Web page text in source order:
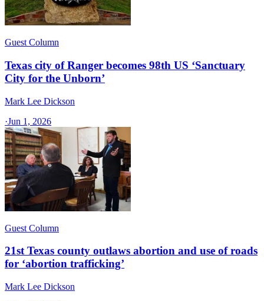
Guest Column
Texas city of Ranger becomes 98th US ‘Sanctuary
City for the Unborn’
Mark Lee Dickson
·Jun 1, 2026
Guest Column
21st Texas county outlaws abortion and use of roads
for ‘abortion trafficking’
Mark Lee Dickson